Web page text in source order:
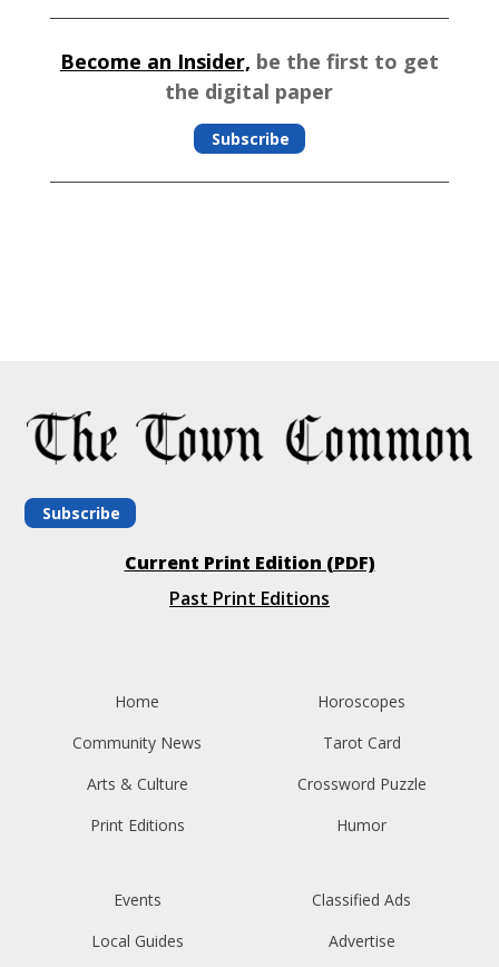
Become an Insider, be the first to get
the digital paper
Subscribe
Subscribe
Current Print Edition (PDF)
Past Print Editions
Home
Community News
Arts & Culture
Print Editions
Horoscopes
Tarot Card
Crossword Puzzle
Humor
Events
Local Guides
Classified Ads
Advertise